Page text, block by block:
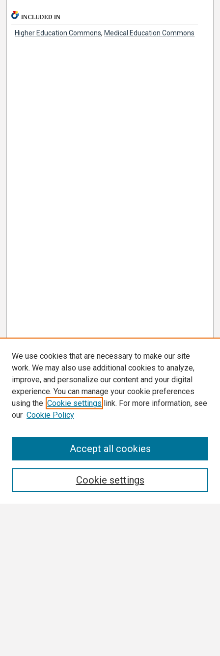
INCLUDED IN
Higher Education Commons, Medical Education Commons
We use cookies that are necessary to make our site
work. We may also use additional cookies to analyze,
improve, and personalize our content and your digital
experience. You can manage your cookie preferences
using the Cookie settings link. For more information, see
our Cookie Policy
Cookie settings
Accept all cookies